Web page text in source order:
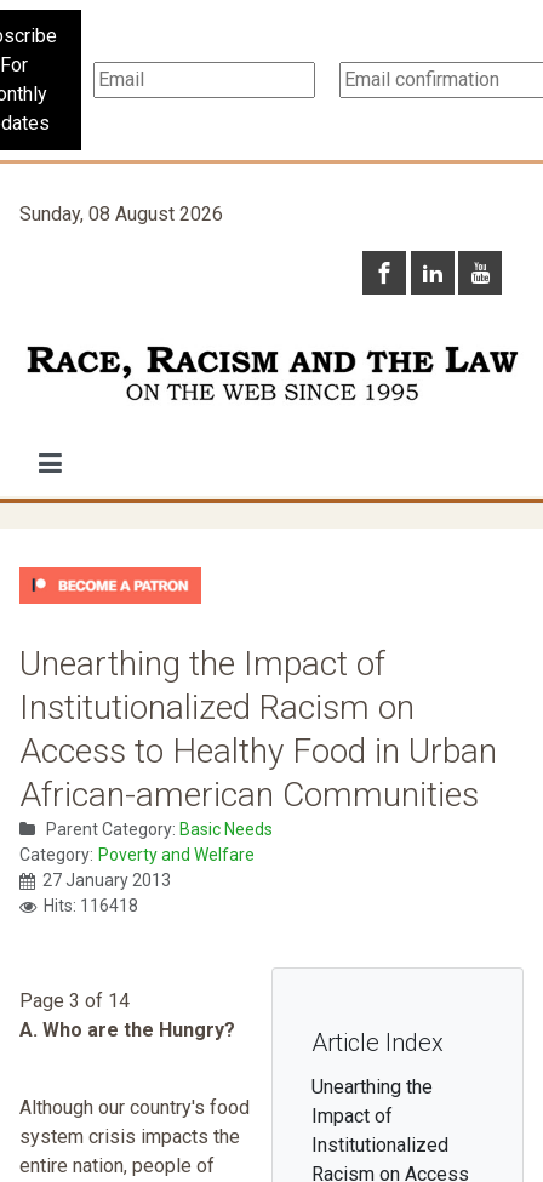
For
Sunday, 08 August 2026
Unearthing the Impact of
Institutionalized Racism on
Access to Healthy Food in Urban
African-american Communities
Parent Category: Basic Needs
Category: Poverty and Welfare
27 January 2013
Hits: 116418
Article Index
Unearthing the
Impact of
Institutionalized
Racism on Access
Page 3 of 14
A. Who are the Hungry?
Although our country's food
system crisis impacts the
entire nation, people of